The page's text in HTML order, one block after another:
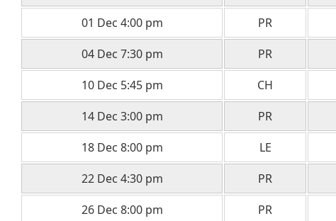
01 Dec 4:00 pm
PR
04 Dec 7:30 pm
PR
10 Dec 5:45 pm
CH
14 Dec 3:00 pm
PR
18 Dec 8:00 pm
LE
22 Dec 4:30 pm
PR
26 Dec 8:00 pm
PR